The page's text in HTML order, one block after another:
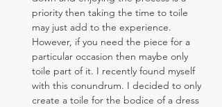
priority then taking the time to toile
may just add to the experience.
However, if you need the piece for a
particular occasion then maybe only
toile part of it. I recently found myself
with this conundrum. I decided to only
create a toile for the bodice of a dress